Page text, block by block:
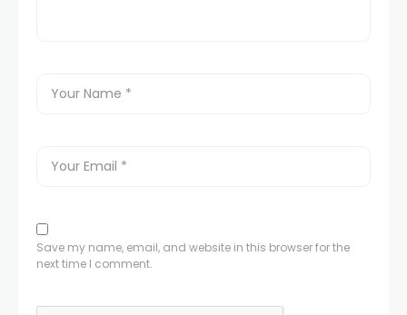
Save my name, email, and website in this browser for the
next time I comment.